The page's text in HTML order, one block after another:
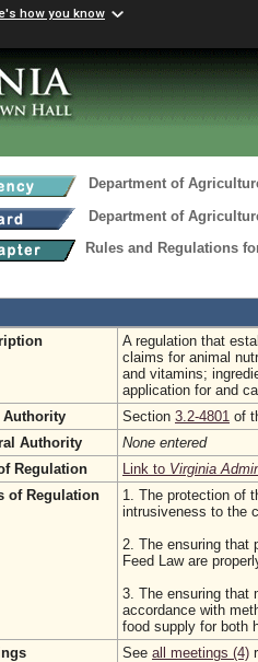
how you know
Department of
Department of
Rules and Regulations
A regulation that
claims for animal
and vitamins;
application for and
Authority
Section 3.2-4801 of
Authority
None entered
Regulation
Link to Virginia
of Regulation
1. The protection of
intrusiveness to the
2. The ensuring that
Feed Law are
3. The ensuring that
accordance with
food supply for both
See all meetings (4)